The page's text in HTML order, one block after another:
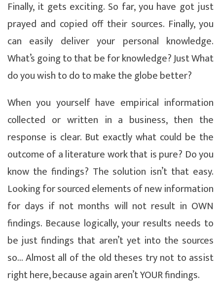
Finally, it gets exciting. So far, you have got just
prayed and copied off their sources. Finally, you
can easily deliver your personal knowledge.
What’s going to that be for knowledge? Just What
do you wish to do to make the globe better?
When you yourself have empirical information
collected or written in a business, then the
response is clear. But exactly what could be the
outcome of a literature work that is pure? Do you
know the findings? The solution isn’t that easy.
Looking for sourced elements of new information
for days if not months will not result in OWN
findings. Because logically, your results needs to
be just findings that aren’t yet into the sources
so… Almost all of the old theses try not to assist
right here, because again aren’t YOUR findings.